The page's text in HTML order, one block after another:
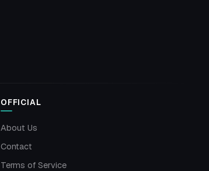
OFFICIAL
About Us
Contact
Terms of Service